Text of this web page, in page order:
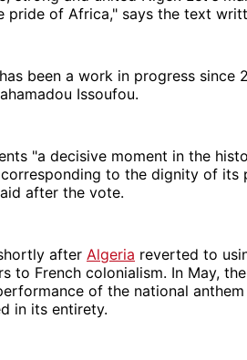
pride of Africa," says the text
been a work in progress since
Issoufou.
"a decisive moment in the
to the dignity of its
after the vote.
after Algeria reverted to
to French colonialism. In May,
of the national
in its entirety.